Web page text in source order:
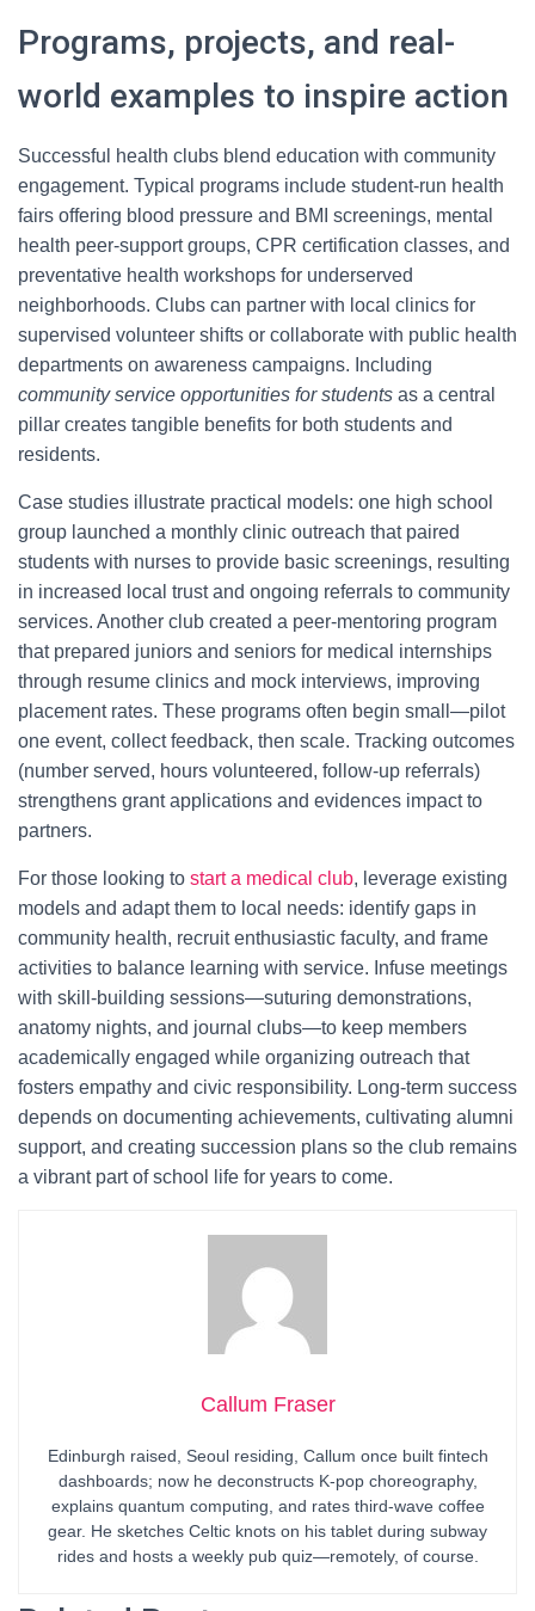
Programs, projects, and real-
world examples to inspire action
Successful health clubs blend education with community
engagement. Typical programs include student-run health
fairs offering blood pressure and BMI screenings, mental
health peer-support groups, CPR certification classes, and
preventative health workshops for underserved
neighborhoods. Clubs can partner with local clinics for
supervised volunteer shifts or collaborate with public health
departments on awareness campaigns. Including
community service opportunities for students as a central
pillar creates tangible benefits for both students and
residents.
Case studies illustrate practical models: one high school
group launched a monthly clinic outreach that paired
students with nurses to provide basic screenings, resulting
in increased local trust and ongoing referrals to community
services. Another club created a peer-mentoring program
that prepared juniors and seniors for medical internships
through resume clinics and mock interviews, improving
placement rates. These programs often begin small—pilot
one event, collect feedback, then scale. Tracking outcomes
(number served, hours volunteered, follow-up referrals)
strengthens grant applications and evidences impact to
partners.
For those looking to start a medical club, leverage existing
models and adapt them to local needs: identify gaps in
community health, recruit enthusiastic faculty, and frame
activities to balance learning with service. Infuse meetings
with skill-building sessions—suturing demonstrations,
anatomy nights, and journal clubs—to keep members
academically engaged while organizing outreach that
fosters empathy and civic responsibility. Long-term success
depends on documenting achievements, cultivating alumni
support, and creating succession plans so the club remains
a vibrant part of school life for years to come.
Callum Fraser
Edinburgh raised, Seoul residing, Callum once built fintech
dashboards; now he deconstructs K-pop choreography,
explains quantum computing, and rates third-wave coffee
gear. He sketches Celtic knots on his tablet during subway
rides and hosts a weekly pub quiz—remotely, of course.